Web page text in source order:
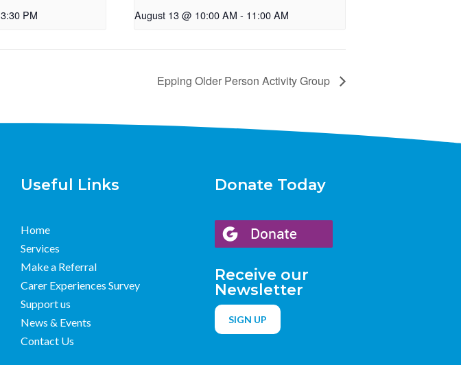
3:30 PM August 13 @ 10:00 AM - 11:00 AM
Epping Older Person Activity Group
Useful Links
Home
Services
Make a Referral
Carer Experiences Survey
Support us
News & Events
Contact Us
Donate Today
Receive our
Newsletter
SIGN UP